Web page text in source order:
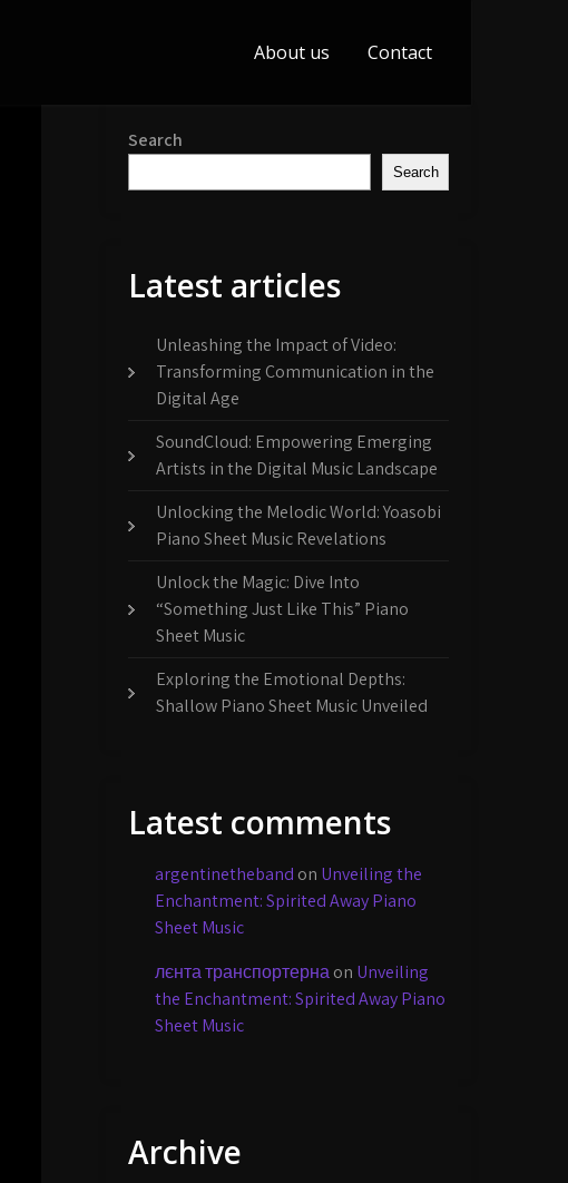
About us Contact
Search
Search
Latest articles
Unleashing the Impact of Video:
Transforming Communication in the
Digital Age
SoundCloud: Empowering Emerging
Artists in the Digital Music Landscape
Unlocking the Melodic World: Yoasobi
Piano Sheet Music Revelations
Unlock the Magic: Dive Into
“Something Just Like This” Piano
Sheet Music
Exploring the Emotional Depths:
Shallow Piano Sheet Music Unveiled
Latest comments
argentinetheband on Unveiling the
Enchantment: Spirited Away Piano
Sheet Music
лєнта транспортернаon Unveiling
the Enchantment: Spirited Away Piano
Sheet Music
Archive